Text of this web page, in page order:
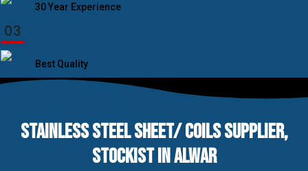
30 Year Experience
03
Best Quality
STAINLESS STEEL SHEET/ COILS SUPPLIER,
STOCKIST IN ALWAR